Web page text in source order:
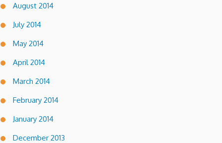
August 2014
July 2014
May 2014
April 2014
March 2014
February 2014
January 2014
December 2013